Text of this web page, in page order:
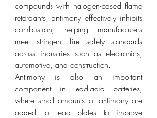
compounds with halogen-based flame
retardants, antimony effectively inhibits
combustion, helping manufacturers
meet stringent fire safety standards
across industries such as electronics,
automotive, and construction.
Antimony is also an important
component in lead-acid batteries,
where small amounts of antimony are
added to lead plates to improve